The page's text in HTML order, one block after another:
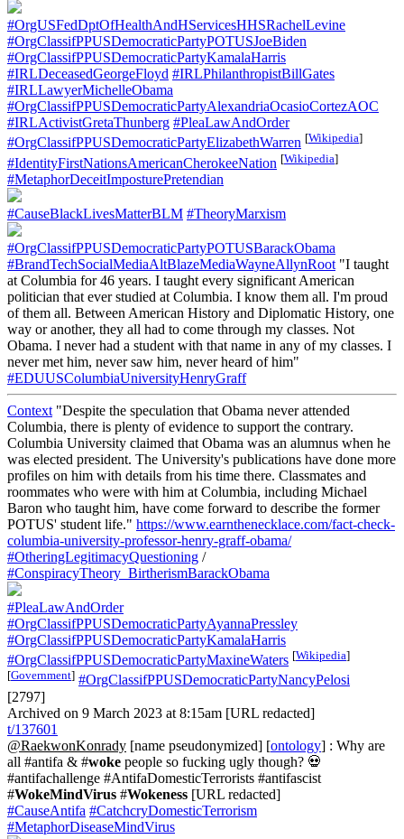
#OrgUSFedDptOfHealthAndHServicesHHSRachelLevine
#OrgClassifPPUSDemocraticPartyPOTUSJoeBiden
#OrgClassifPPUSDemocraticPartyKamalaHarris
#IRLDeceasedGeorgeFloyd #IRLPhilanthropistBillGates
#IRLLawyerMichelleObama
#OrgClassifPPUSDemocraticPartyAlexandriaOcasioCortezAOC
#IRLActivistGretaThunberg #PleaLawAndOrder
#OrgClassifPPUSDemocraticPartyElizabethWarren [Wikipedia]
#IdentityFirstNationsAmericanCherokeeNation [Wikipedia]
#MetaphorDeceitImposturePretendian
#CauseBlackLivesMatterBLM #TheoryMarxism
#OrgClassifPPUSDemocraticPartyPOTUSBarackObama
#BrandTechSocialMediaAltBlazeMediaWayneAllynRoot "I taught
at Columbia for 46 years. I taught every significant American
politician that ever studied at Columbia. I know them all. I'm proud
of them all. Between American History and Diplomatic History, one
way or another, they all had to come through my classes. Not
Obama. I never had a student with that name in any of my classes. I
never met him, never saw him, never heard of him"
#EDUUSColumbiaUniversityHenryGraff
Context "Despite the speculation that Obama never attended
Columbia, there is plenty of evidence to support the contrary.
Columbia University claimed that Obama was an alumnus when he
was elected president. The University's publications have done more
profiles on him with details from his time there. Classmates and
roommates who were with him at Columbia, including Michael
Baron who taught him, have come forward to describe the former
POTUS' student life." https://www.earnthenecklace.com/fact-check-
columbia-university-professor-henry-graff-obama/
#OtheringLegitimacyQuestioning /
#ConspiracyTheory_BirtherismBarackObama
#PleaLawAndOrder
#OrgClassifPPUSDemocraticPartyAyannaPressley
#OrgClassifPPUSDemocraticPartyKamalaHarris
#OrgClassifPPUSDemocraticPartyMaxineWaters [Wikipedia]
[Government] #OrgClassifPPUSDemocraticPartyNancyPelosi
[2797]
Archived on 9 March 2023 at 8:15am [URL redacted]
t/137601
@RaekwonKonrady [name pseudonymized] [ontology] : Why are
all #antifa & #woke people so fucking ugly though? 💀
#antifachallenge #AntifaDomesticTerrorists #antifascist
#WokeMindVirus #Wokeness [URL redacted]
#CauseAntifa #CatchcryDomesticTerrorism
#MetaphorDiseaseMindVirus